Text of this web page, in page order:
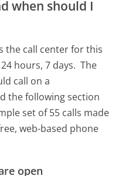
when should I
the call center for this
hours, 7 days. The
call on a
the following section
set of 55 calls made
web-based phone
open